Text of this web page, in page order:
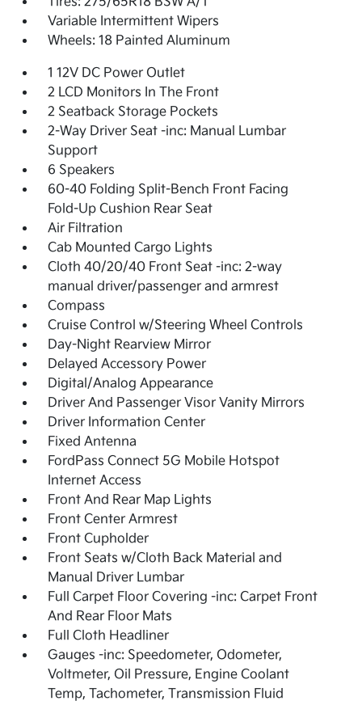
Variable Intermittent Wipers
Wheels: 18 Painted Aluminum
1 12V DC Power Outlet
2 LCD Monitors In The Front
2 Seatback Storage Pockets
2-Way Driver Seat -inc: Manual Lumbar
Support
6 Speakers
60-40 Folding Split-Bench Front Facing
Fold-Up Cushion Rear Seat
Air Filtration
Cab Mounted Cargo Lights
Cloth 40/20/40 Front Seat -inc: 2-way
manual driver/passenger and armrest
Compass
Cruise Control w/Steering Wheel Controls
Day-Night Rearview Mirror
Delayed Accessory Power
Digital/Analog Appearance
Driver And Passenger Visor Vanity Mirrors
Driver Information Center
Fixed Antenna
FordPass Connect 5G Mobile Hotspot
Internet Access
Front And Rear Map Lights
Front Center Armrest
Front Cupholder
Front Seats w/Cloth Back Material and
Manual Driver Lumbar
Full Carpet Floor Covering -inc: Carpet Front
And Rear Floor Mats
Full Cloth Headliner
Gauges -inc: Speedometer, Odometer,
Voltmeter, Oil Pressure, Engine Coolant
Temp, Tachometer, Transmission Fluid